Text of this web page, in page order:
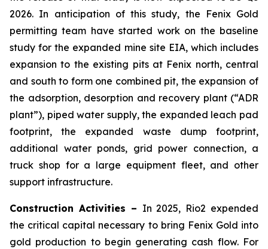
2026. In anticipation of this study, the Fenix Gold
permitting team have started work on the baseline
study for the expanded mine site EIA, which includes
expansion to the existing pits at Fenix north, central
and south to form one combined pit, the expansion of
the adsorption, desorption and recovery plant (“ADR
plant”), piped water supply, the expanded leach pad
footprint, the expanded waste dump footprint,
additional water ponds, grid power connection, a
truck shop for a large equipment fleet, and other
support infrastructure.
Construction Activities – In 2025, Rio2 expended
the critical capital necessary to bring Fenix Gold into
gold production to begin generating cash flow. For